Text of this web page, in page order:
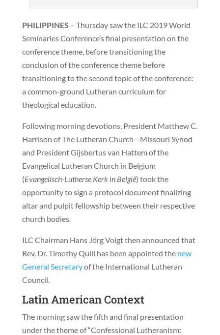
PHILIPPINES – Thursday saw the ILC 2019 World
Seminaries Conference’s final presentation on the
conference theme, before transitioning the
conclusion of the conference theme before
transitioning to the second topic of the conference:
a common-ground Lutheran curriculum for
theological education.
Following morning devotions, President Matthew C.
Harrison of The Lutheran Church—Missouri Synod
and President Gijsbertus van Hattem of the
Evangelical Lutheran Church in Belgium
(Evangelisch-Lutherse Kerk in België) took the
opportunity to sign a protocol document finalizing
altar and pulpit fellowship between their respective
church bodies.
ILC Chairman Hans Jörg Voigt then announced that
Rev. Dr. Timothy Quill has been appointed the new
General Secretaryof the International Lutheran
Council.
Latin American Context
The morning saw the fifth and final presentation
under the theme of “Confessional Lutheranism: